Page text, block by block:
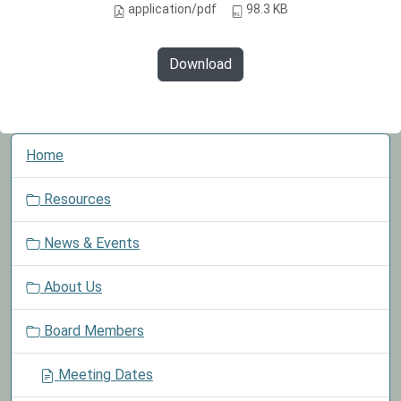
application/pdf 98.3 KB
Download
N
o
Home
Resources
News & Events
About Us
Board Members
Meeting Dates